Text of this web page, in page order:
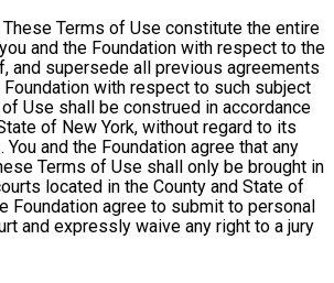
These Terms of Use constitute the entire
and the Foundation with respect to the
and supersede all previous agreements
with respect to such subject
Use shall be construed in accordance
of New York, without regard to its
and the Foundation agree that any
Terms of Use shall only be brought in
located in the County and State of
Foundation agree to submit to personal
and expressly waive any right to a jury